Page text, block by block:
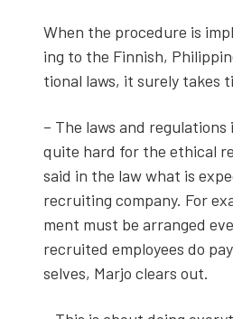
When the pro­ce­dure is
ing to the Finnish,
tion­al laws, it sure­ly takes
– The laws and
quite hard for the eth­i­cal
said in the law what is
recruit­ing com­pa­ny. For
ment must be arranged
recruit­ed employ­ees do
selves, Mar­jo clears out.